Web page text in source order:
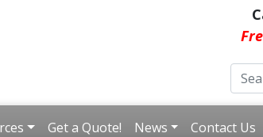
Get a Quote! News Contact Us